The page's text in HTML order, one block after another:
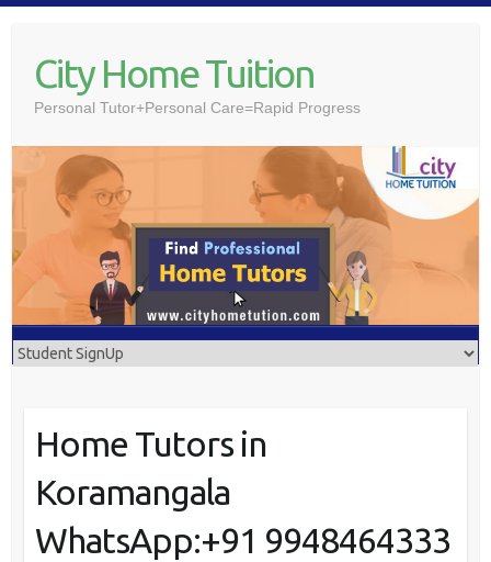
contentCity Home Tuition
Personal Tutor+Personal Care=Rapid Progress
Home Tutors in
Koramangala
WhatsApp:+91 9948464333